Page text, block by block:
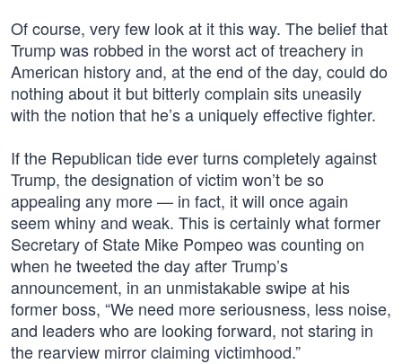
Of course, very few look at it this way. The belief that
Trump was robbed in the worst act of treachery in
American history and, at the end of the day, could do
nothing about it but bitterly complain sits uneasily
with the notion that he’s a uniquely effective fighter.
If the Republican tide ever turns completely against
Trump, the designation of victim won’t be so
appealing any more — in fact, it will once again
seem whiny and weak. This is certainly what former
Secretary of State Mike Pompeo was counting on
when he tweeted the day after Trump’s
announcement, in an unmistakable swipe at his
former boss, “We need more seriousness, less noise,
and leaders who are looking forward, not staring in
the rearview mirror claiming victimhood.”